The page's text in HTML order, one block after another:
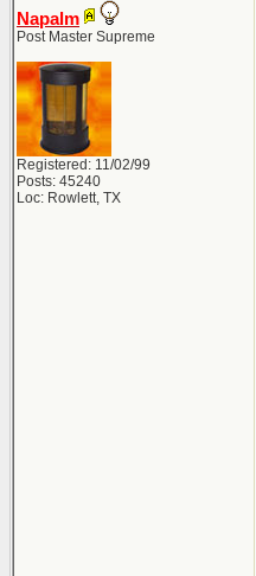
Napalm
Post Master Supreme
Registered: 11/02/99
Posts: 45240
Loc: Rowlett, TX